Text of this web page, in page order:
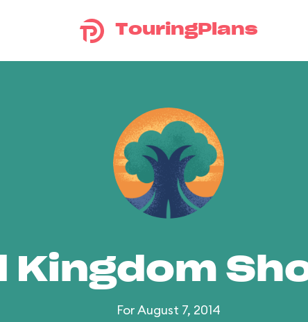
TouringPlans
Kingdom
For August 7, 2014